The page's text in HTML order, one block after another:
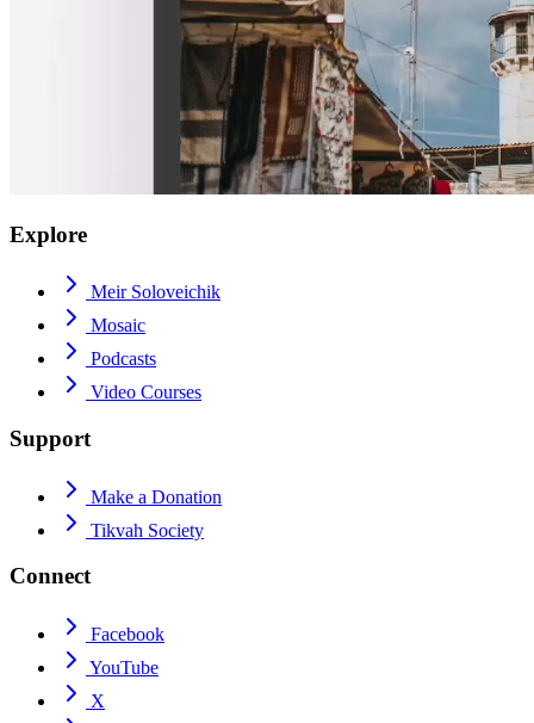
Explore
Meir Soloveichik
Mosaic
Podcasts
Video Courses
Support
Make a Donation
Tikvah Society
Connect
Facebook
YouTube
X